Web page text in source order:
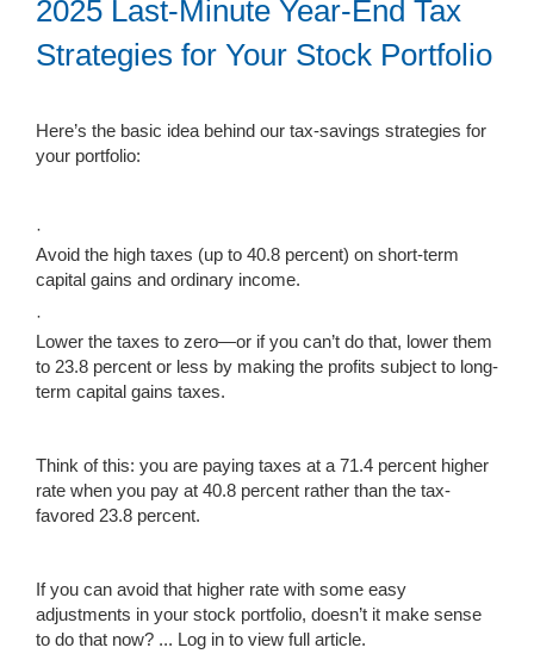
2025 Last-Minute Year-End Tax
Strategies for Your Stock Portfolio
Here’s the basic idea behind our tax-savings strategies for
your portfolio:
·
Avoid the high taxes (up to 40.8 percent) on short-term
capital gains and ordinary income.
·
Lower the taxes to zero—or if you can’t do that, lower them
to 23.8 percent or less by making the profits subject to long-
term capital gains taxes.
Think of this: you are paying taxes at a 71.4 percent higher
rate when you pay at 40.8 percent rather than the tax-
favored 23.8 percent.
If you can avoid that higher rate with some easy
adjustments in your stock portfolio, doesn’t it make sense
to do that now? ... Log in to view full article.